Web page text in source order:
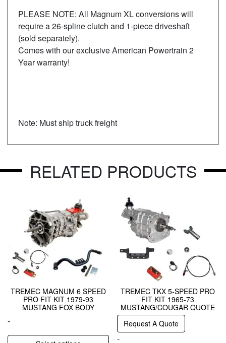
PLEASE NOTE: All Magnum XL conversions will
require a 26-spline clutch and 1-piece driveshaft
(sold separately).
Comes with our exclusive American Powertrain 2
Year warranty!
Note: Must ship truck freight
RELATED PRODUCTS
TREMEC MAGNUM 6 SPEED
PRO FIT KIT 1979-93
MUSTANG FOX BODY
-
TREMEC TKX 5-SPEED PRO
FIT KIT 1965-73
MUSTANG/COUGAR QUOTE
Request A Quote
-